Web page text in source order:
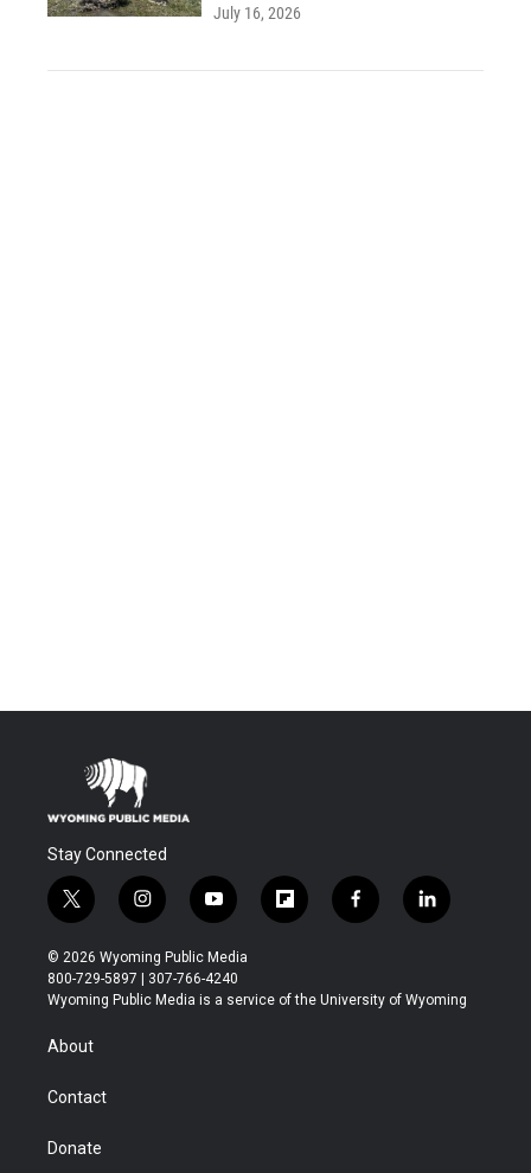
July 16, 2026
Stay Connected
t
w
i
t
t
i
n
s
t
a
y
o
u
t
u
f
l
b
f
a
b
l
i
e
© 2026 Wyoming Public Media
800-729-5897 | 307-766-4240
Wyoming Public Media is a service of the University of Wyoming
About
Contact
Donate